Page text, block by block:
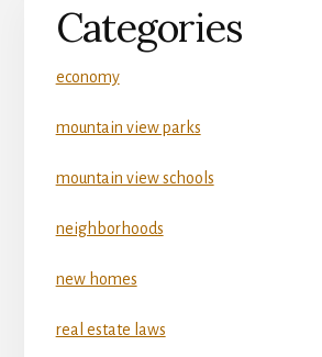
Categories
economy
mountain view parks
mountain view schools
neighborhoods
new homes
real estate laws